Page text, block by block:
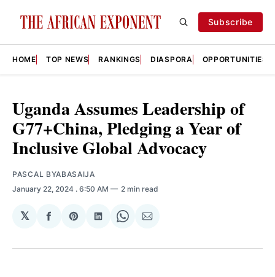
Subscribe
HOME TOP NEWS RANKINGS DIASPORA OPPORTUNITIES
Uganda Assumes Leadership of
G77+China, Pledging a Year of
Inclusive Global Advocacy
PASCAL BYABASAIJA
January 22, 2024 . 6:50 AM 2 min read
𝕏
Share
Facebook
Share
Pinterest
Share
LinkedIn
Share
WhatsApp
Share
Email